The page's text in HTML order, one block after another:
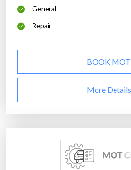
General
Repair
BOOK MOT
More Details